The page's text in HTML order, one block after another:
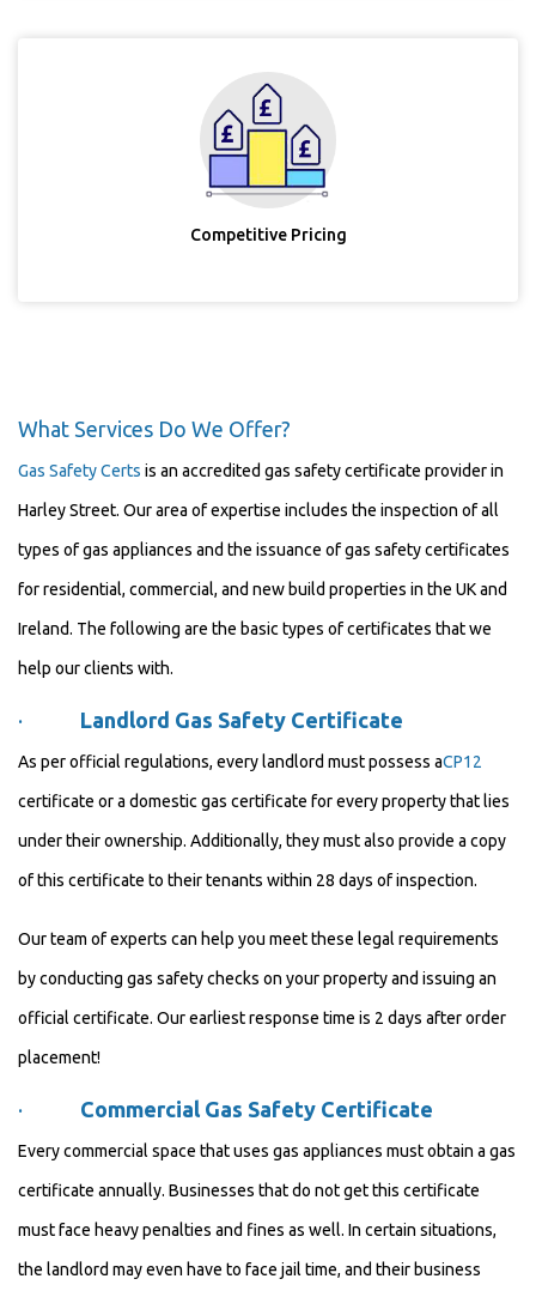
Competitive Pricing
What Services Do We Offer?
Gas Safety Certs is an accredited gas safety certificate provider in
Harley Street. Our area of expertise includes the inspection of all
types of gas appliances and the issuance of gas safety certificates
for residential, commercial, and new build properties in the UK and
Ireland. The following are the basic types of certificates that we
help our clients with.
· Landlord Gas Safety Certificate
As per official regulations, every landlord must possess aCP12
certificate or a domestic gas certificate for every property that lies
under their ownership. Additionally, they must also provide a copy
of this certificate to their tenants within 28 days of inspection.
Our team of experts can help you meet these legal requirements
by conducting gas safety checks on your property and issuing an
official certificate. Our earliest response time is 2 days after order
placement!
· Commercial Gas Safety Certificate
Every commercial space that uses gas appliances must obtain a gas
certificate annually. Businesses that do not get this certificate
must face heavy penalties and fines as well. In certain situations,
the landlord may even have to face jail time, and their business